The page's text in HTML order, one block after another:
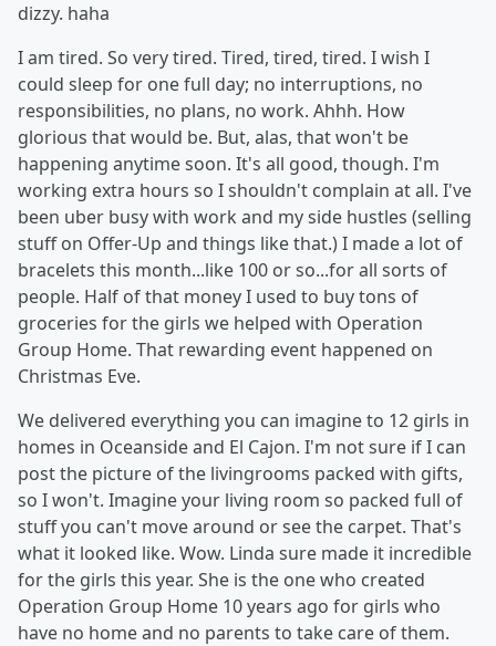
dizzy. haha
I am tired. So very tired. Tired, tired, tired. I wish I
could sleep for one full day; no interruptions, no
responsibilities, no plans, no work. Ahhh. How
glorious that would be. But, alas, that won't be
happening anytime soon. It's all good, though. I'm
working extra hours so I shouldn't complain at all. I've
been uber busy with work and my side hustles (selling
stuff on Offer-Up and things like that.) I made a lot of
bracelets this month...like 100 or so...for all sorts of
people. Half of that money I used to buy tons of
groceries for the girls we helped with Operation
Group Home. That rewarding event happened on
Christmas Eve.
We delivered everything you can imagine to 12 girls in
homes in Oceanside and El Cajon. I'm not sure if I can
post the picture of the livingrooms packed with gifts,
so I won't. Imagine your living room so packed full of
stuff you can't move around or see the carpet. That's
what it looked like. Wow. Linda sure made it incredible
for the girls this year. She is the one who created
Operation Group Home 10 years ago for girls who
have no home and no parents to take care of them.